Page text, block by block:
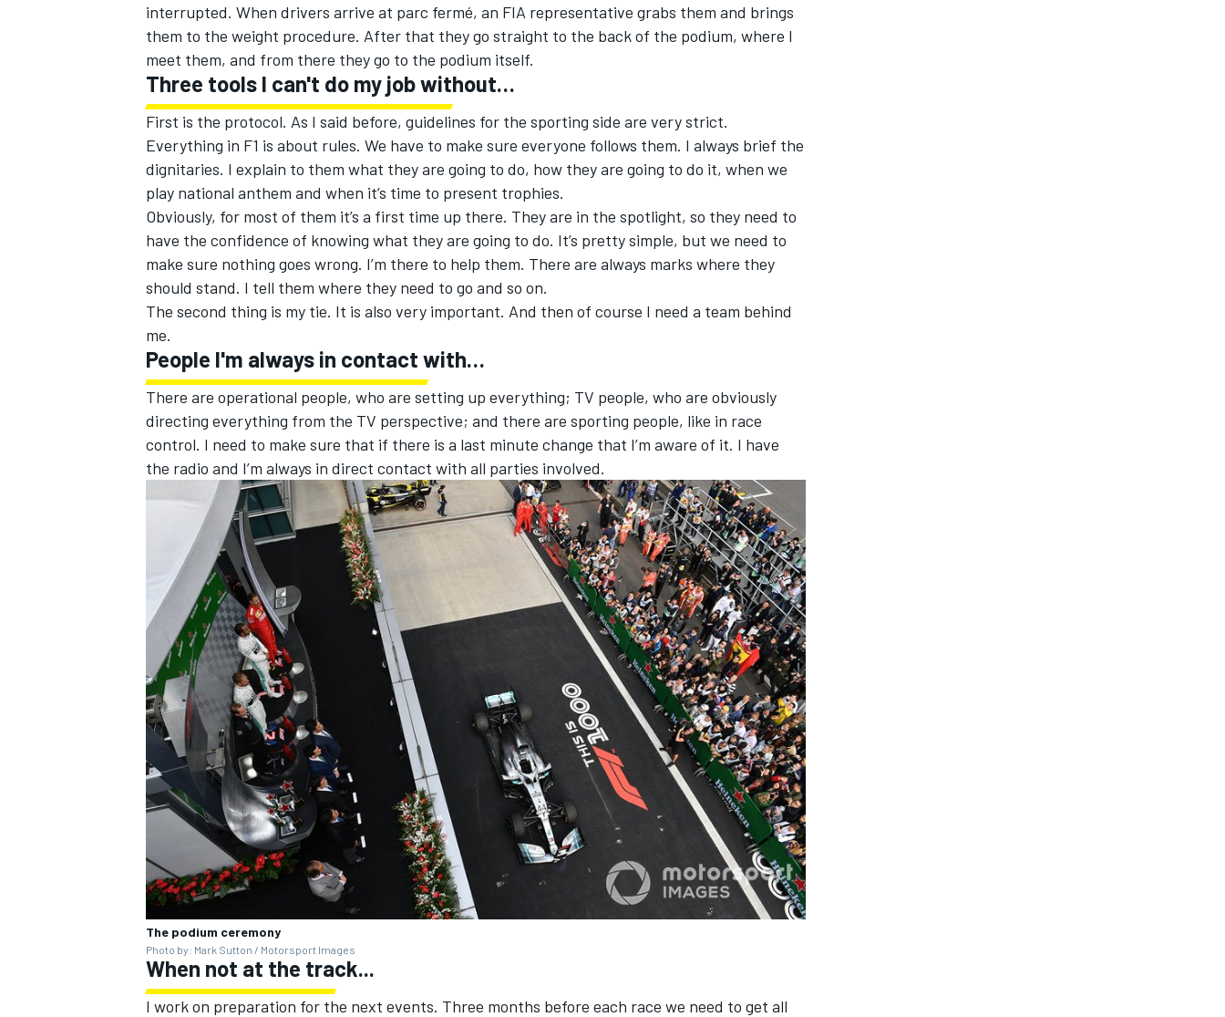
OPEN WHEEL
interrupted. When drivers arrive at parc fermé, an FIA representative grabs them and brings
them to the weight procedure. After that they go straight to the back of the podium, where I
meet them, and from there they go to the podium itself.
Three tools I can't do my job without…
First is the protocol. As I said before, guidelines for the sporting side are very strict.
Everything in F1 is about rules. We have to make sure everyone follows them. I always brief the
dignitaries. I explain to them what they are going to do, how they are going to do it, when we
play national anthem and when it’s time to present trophies.
Obviously, for most of them it’s a first time up there. They are in the spotlight, so they need to
have the confidence of knowing what they are going to do. It’s pretty simple, but we need to
make sure nothing goes wrong. I’m there to help them. There are always marks where they
should stand. I tell them where they need to go and so on.
The second thing is my tie. It is also very important. And then of course I need a team behind
me.
People I'm always in contact with…
There are operational people, who are setting up everything; TV people, who are obviously
directing everything from the TV perspective; and there are sporting people, like in race
control. I need to make sure that if there is a last minute change that I’m aware of it. I have
the radio and I’m always in direct contact with all parties involved.
The podium ceremony
Photo by: Mark Sutton / Motorsport Images
When not at the track...
I work on preparation for the next events. Three months before each race we need to get all